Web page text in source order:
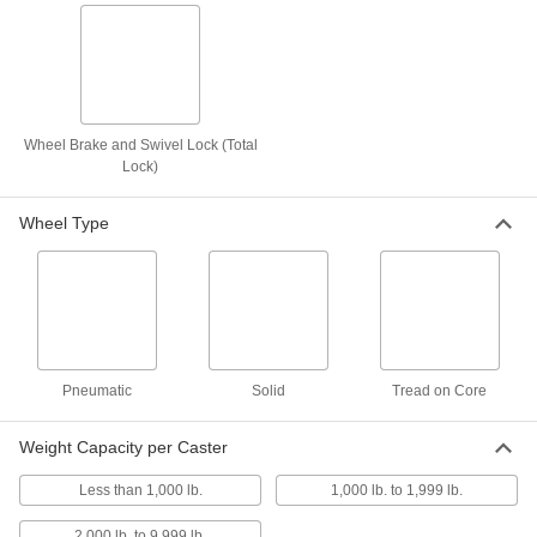
Add-a-Stem Casters with Rubber Wheels
Customize stem length with a
Wheels
General purpose casters designed for heavy
loads
Wheel Brake and Swivel Lock (Total
Lock)
Wheel Type
Pneumatic Solid Tread on Core
Weight Capacity per Caster
Less than 1,000 lb. 1,000 lb. to 1,999 lb.